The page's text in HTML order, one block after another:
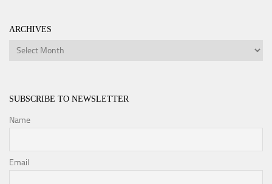
ARCHIVES
Archives
SUBSCRIBE TO NEWSLETTER
Name
Email